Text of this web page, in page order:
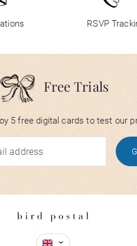
RSVP
Free Trials
5 free digital cards to test our